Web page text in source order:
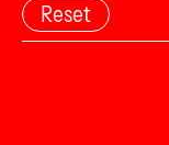
Reset